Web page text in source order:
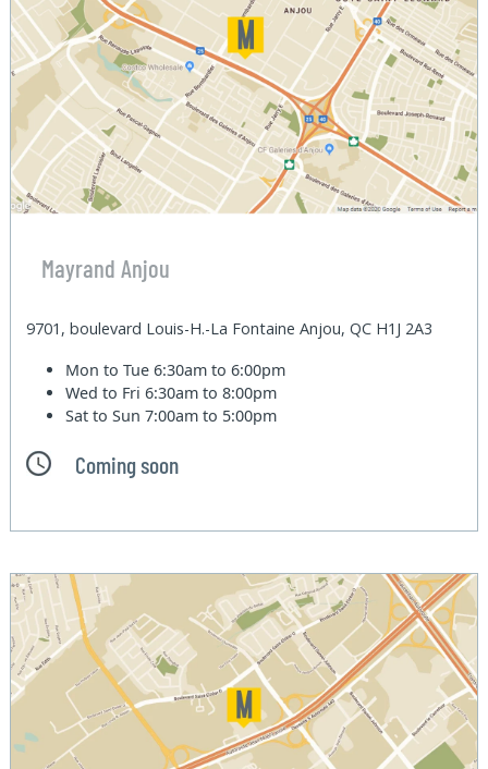
Mayrand Anjou
9701, boulevard Louis-H.-La Fontaine Anjou, QC H1J 2A3
Mon to Tue6:30am to 6:00pm
Wed to Fri6:30am to 8:00pm
Sat to Sun7:00am to 5:00pm
Coming soon